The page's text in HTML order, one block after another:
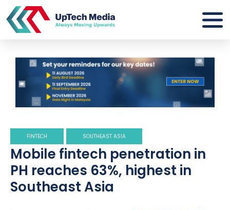
FINTECH SOUTHEAST ASIA
Mobile fintech penetration in
PH reaches 63%, highest in
Southeast Asia